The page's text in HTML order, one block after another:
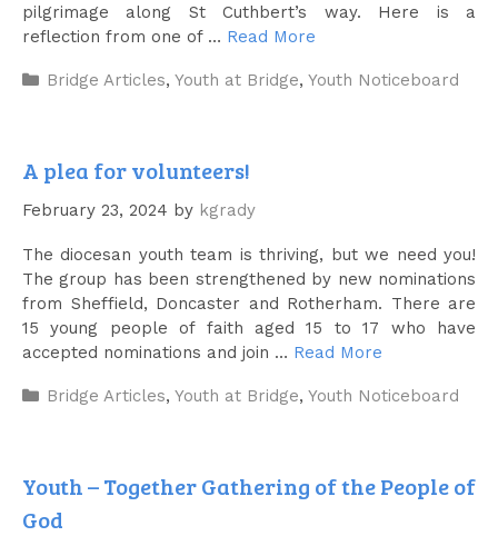
pilgrimage along St Cuthbert’s way. Here is a
reflection from one of … Read More
Categories
Bridge Articles, Youth at Bridge, Youth Noticeboard
A plea for volunteers!
February 23, 2024 by kgrady
The diocesan youth team is thriving, but we need you!
The group has been strengthened by new nominations
from Sheffield, Doncaster and Rotherham. There are
15 young people of faith aged 15 to 17 who have
accepted nominations and join … Read More
Categories
Bridge Articles, Youth at Bridge, Youth Noticeboard
Youth – Together Gathering of the People of
God